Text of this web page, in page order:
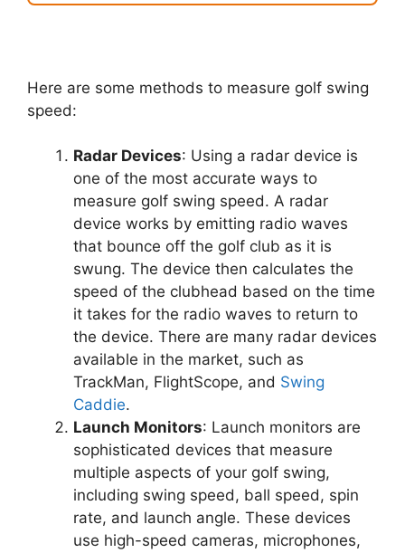
Here are some methods to measure golf swing
speed:
Radar Devices: Using a radar device is
one of the most accurate ways to
measure golf swing speed. A radar
device works by emitting radio waves
that bounce off the golf club as it is
swung. The device then calculates the
speed of the clubhead based on the time
it takes for the radio waves to return to
the device. There are many radar devices
available in the market, such as
TrackMan, FlightScope, and Swing
Caddie.
Launch Monitors: Launch monitors are
sophisticated devices that measure
multiple aspects of your golf swing,
including swing speed, ball speed, spin
rate, and launch angle. These devices
use high-speed cameras, microphones,